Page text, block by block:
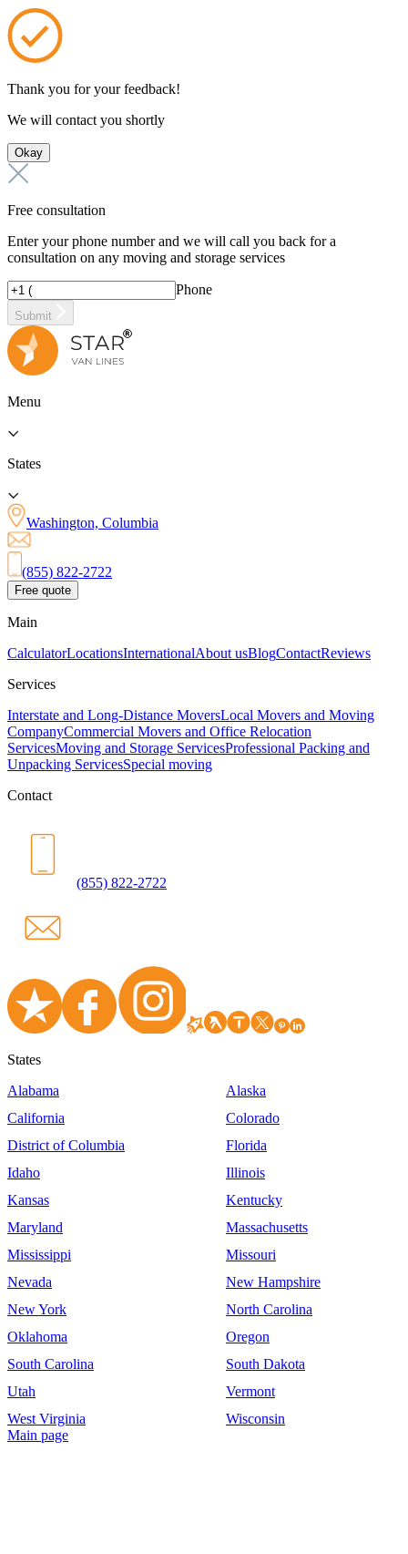
Thank you for your feedback!
We will contact you shortly
Okay
Free consultation
Enter your phone number and we will call you back for a
consultation on any moving and storage services
Phone
Submit
Menu
States
Washington, Columbia
(855) 822-2722
Free quote
Main
CalculatorLocationsInternationalAbout usBlogContactReviews
Services
Interstate and Long-Distance MoversLocal Movers and Moving
CompanyCommercial Movers and Office Relocation
ServicesMoving and Storage ServicesProfessional Packing and
Unpacking ServicesSpecial moving
Contact
(855) 822-2722
States
Alabama
Alaska
California
Colorado
District of Columbia
Florida
Idaho
Illinois
Kansas
Kentucky
Maryland
Massachusetts
Mississippi
Missouri
Nevada
New Hampshire
New York
North Carolina
Oklahoma
Oregon
South Carolina
South Dakota
Utah
Vermont
West Virginia
Wisconsin
Main page